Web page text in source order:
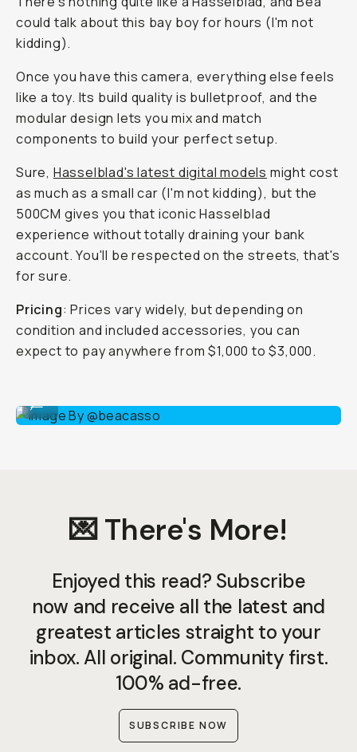
could talk about this bay boy for hours (I'm not
kidding).
Once you have this camera, everything else feels
like a toy. Its build quality is bulletproof, and the
modular design lets you mix and match
components to build your perfect setup.
Sure, Hasselblad's latest digital models might cost
as much as a small car (I'm not kidding), but the
500CM gives you that iconic Hasselblad
experience withouttotally draining your bank
account. You'll be respected on the streets, that's
for sure.
Pricing: Prices vary widely, but depending on
condition and included accessories, you can
expect to pay anywhere from $1,000 to $3,000.
💌 There's More!
Enjoyed this read? Subscribe
now and receive all the latest and
greatest articles straight to your
inbox. All original. Community first.
100% ad-free.
SUBSCRIBE NOW